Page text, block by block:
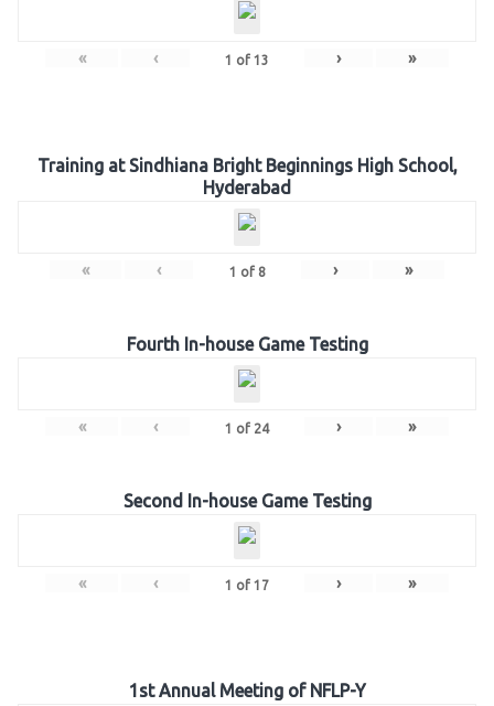
« ‹ 1 of 13 › »
Training at Sindhiana Bright Beginnings High School,
Hyderabad
« ‹ 1 of 8 › »
Fourth In-house Game Testing
« ‹ 1 of 24 › »
Second In-house Game Testing
« ‹ 1 of 17 › »
1st Annual Meeting of NFLP-Y